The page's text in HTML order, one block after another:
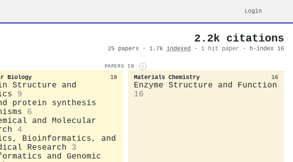
Login
2.2k citations
25 papers · 1.7k indexed · 1 hit paper · h-index 16
PAPERS IN i
Biology 18
Structure and
9
protein synthesis
6
and Molecular
4
Bioinformatics, and
Research
3
and Genomic
Materials Chemistry 16
Enzyme Structure and Function
16